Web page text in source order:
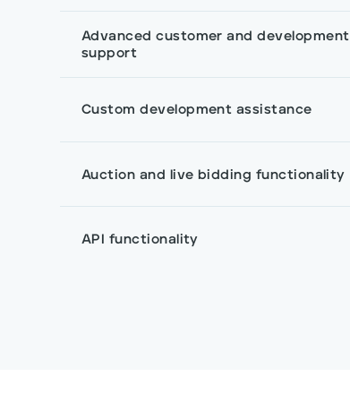
Advanced customer and development
support
Custom development assistance
Auction and live bidding functionality
API functionality